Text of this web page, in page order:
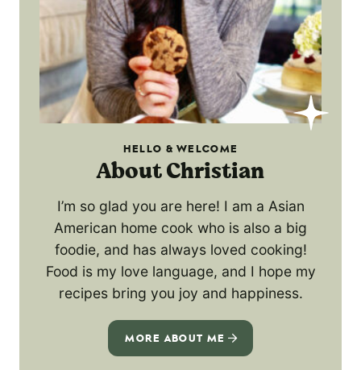
HELLO & WELCOME
About Christian
I’m so glad you are here! I am a Asian
American home cook who is also a big
foodie, and has always loved cooking!
Food is my love language, and I hope my
recipes bring you joy and happiness.
MORE ABOUT ME